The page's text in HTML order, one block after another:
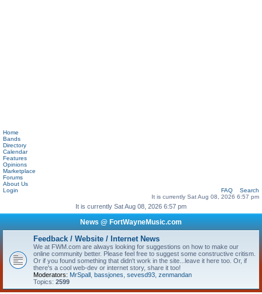
Home
Bands
Directory
Calendar
Features
Opinions
Marketplace
Forums
About Us
Login
FAQ
Search
It is currently Sat Aug 08, 2026 6:57 pm
It is currently Sat Aug 08, 2026 6:57 pm
News @ FortWayneMusic.com
Feedback / Website / Internet News
We at FWM.com are always looking for suggestions on how to make our
online community better. Please feel free to suggest some constructive critism.
Or if you found something that didn't work in the site...leave it here too. Or, if
there's a cool web-dev or internet story, share it too!
Moderators: MrSpall bassjones sevesd93 zenmandan
Topics: 2599